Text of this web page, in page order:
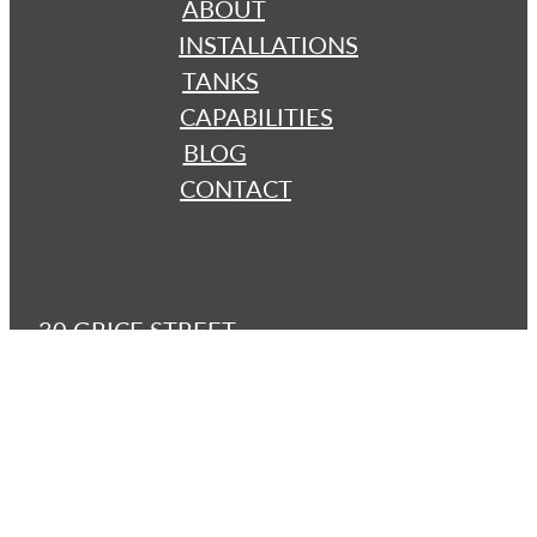
ABOUT
INSTALLATIONS
TANKS
CAPABILITIES
BLOG
CONTACT
30 GRICE STREET